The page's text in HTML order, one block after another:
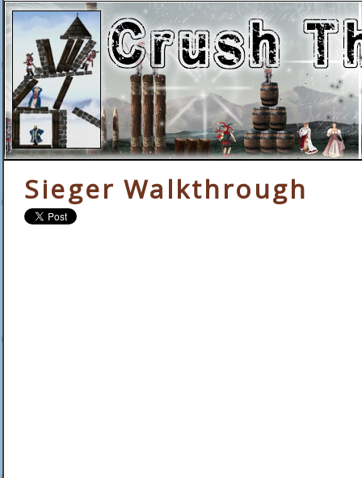
Sieger Walkthrough